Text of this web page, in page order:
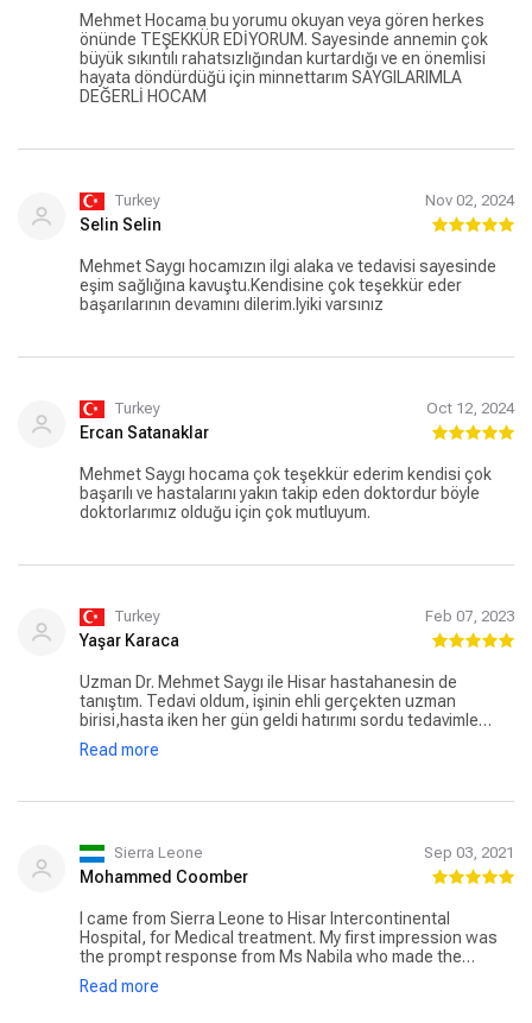
Mehmet Hocama bu yorumu okuyan veya gören herkes
önünde TEŞEKKÜR EDİYORUM. Sayesinde annemin çok
büyük sıkıntılı rahatsızlığından kurtardığı ve en önemlisi
hayata döndürdüğü için minnettarım SAYGILARIMLA
DEĞERLİ HOCAM
Turkey Nov 02, 2024
Selin Selin
Mehmet Saygı hocamızın ilgi alaka ve tedavisi sayesinde
eşim sağlığına kavuştu.Kendisine çok teşekkür eder
başarılarının devamını dilerim.Iyiki varsınız
Turkey Oct 12, 2024
Ercan Satanaklar
Mehmet Saygı hocama çok teşekkür ederim kendisi çok
başarılı ve hastalarını yakın takip eden doktordur böyle
doktorlarımız olduğu için çok mutluyum.
Turkey Feb 07, 2023
Yaşar Karaca
Uzman Dr. Mehmet Saygı ile Hisar hastahanesin de
tanıştım. Tedavi oldum, işinin ehli gerçekten uzman
birisi,hasta iken her gün geldi hatırımı sordu tedavimle
bizzat ilgilendi pozitif enerjisi yüksek, insan olarak da
mükemmel birisi. Allah böyle insanların sayısını artırsın.
Read more
Sierra Leone Sep 03, 2021
Mohammed Coomber
I came from Sierra Leone to Hisar Intercontinental
Hospital, for Medical treatment. My first impression was
the prompt response from Ms Nabila who made the
necessary arrangements, summarizing the details of my
appointments, including medical procedures and
Read more